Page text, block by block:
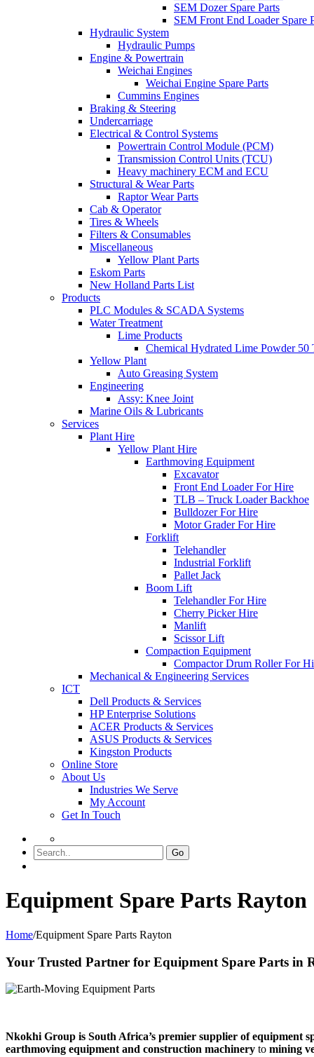
SEM Dozer Spare Parts
SEM Front End Loader Spare
Hydraulic System
Hydraulic Pumps
Engine & Powertrain
Weichai Engines
Weichai Engine Spare Parts
Cummins Engines
Braking & Steering
Undercarriage
Electrical & Control Systems
Powertrain Control Module (PCM)
Transmission Control Units (TCU)
Heavy machinery ECM and ECU
Structural & Wear Parts
Raptor Wear Parts
Cab & Operator
Tires & Wheels
Filters & Consumables
Miscellaneous
Yellow Plant Parts
Eskom Parts
New Holland Parts List
Products
PLC Modules & SCADA Systems
Water Treatment
Lime Products
Chemical Hydrated Lime Powder 50
Yellow Plant
Auto Greasing System
Engineering
Assy: Knee Joint
Marine Oils & Lubricants
Services
Plant Hire
Yellow Plant Hire
Earthmoving Equipment
Excavator
Front End Loader For Hire
TLB – Truck Loader Backhoe
Bulldozer For Hire
Motor Grader For Hire
Forklift
Telehandler
Industrial Forklift
Pallet Jack
Boom Lift
Telehandler For Hire
Cherry Picker Hire
Manlift
Scissor Lift
Compaction Equipment
Compactor Drum Roller For
Mechanical & Engineering Services
ICT
Dell Products & Services
HP Enterprise Solutions
ACER Products & Services
ASUS Products & Services
Kingston Products
Online Store
About Us
Industries We Serve
My Account
Get In Touch
Go
Equipment Spare Parts Rayton
Home/Equipment Spare Parts Rayton
Your Trusted Partner for Equipment Spare Parts in
Nkokhi Group is South Africa’s premier supplier of equipment
earthmoving equipment and construction machinery to mining